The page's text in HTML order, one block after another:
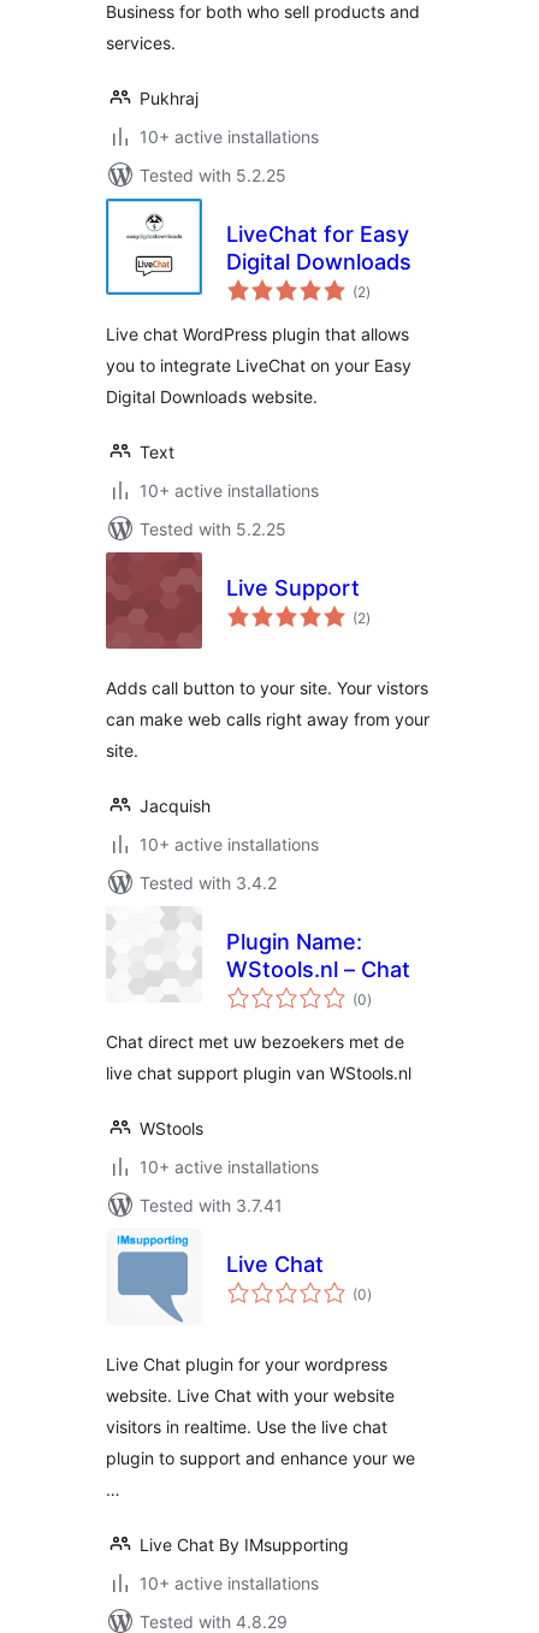
Business for both who sell products and
services.
Pukhraj
10+ active installations
Tested with 5.2.25
LiveChat for Easy
Digital Downloads
(2total
ratings
)
Live chat WordPress plugin that allows
you to integrate LiveChat on your Easy
Digital Downloads website.
Text
10+ active installations
Tested with 5.2.25
Live Support
(2total
ratings
)
Adds call button to your site. Your vistors
can make web calls right away from your
site.
Jacquish
10+ active installations
Tested with 3.4.2
Plugin Name:
WStools.nl – Chat
(0total
ratings
)
Chat direct met uw bezoekers met de
live chat support plugin van WStools.nl
WStools
10+ active installations
Tested with 3.7.41
Live Chat
(0total
ratings
)
Live Chat plugin for your wordpress
website. Live Chat with your website
visitors in realtime. Use the live chat
plugin to support and enhance your we
…
Live Chat By IMsupporting
10+ active installations
Tested with 4.8.29